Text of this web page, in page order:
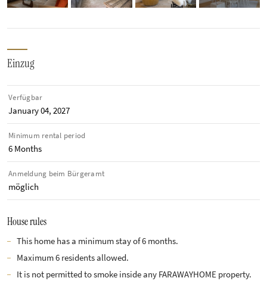
Einzug
Verfügbar
January 04, 2027
Minimum rental period
6 Months
Anmeldung beim Bürgeramt
möglich
House rules
This home has a minimum stay of 6 months.
Maximum 6 residents allowed.
It is not permitted to smoke inside any FARAWAYHOME property.